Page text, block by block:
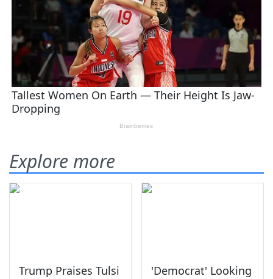
Explore more
Trump Praises Tulsi
'Democrat' Looking